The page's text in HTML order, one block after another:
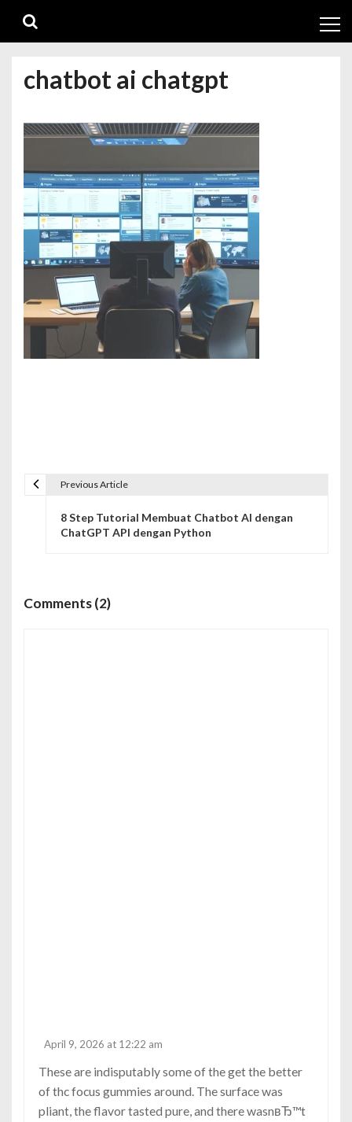
navigation
content
chatbot ai chatgpt
g
Previous Article
8 Step Tutorial Membuat Chatbot AI dengan
ChatGPT API dengan Python
Comments (2)
April 9, 2026 at 12:22 am
These are indisputably some of the get the better
ofthc focus gummies around. The surface was
pliant, the flavor tasted pure, and there wasnвЂ™t